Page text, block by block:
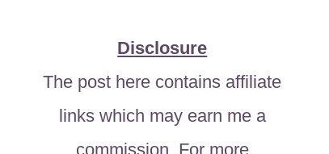
Disclosure
The post here contains affiliate
links which may earn me a
commission. For more